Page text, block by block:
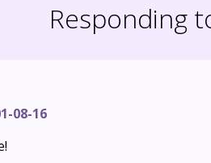
Responding
08-16